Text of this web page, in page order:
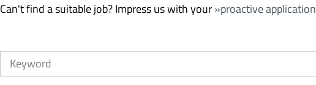
Can't find a suitable job? Impress us with your proactive application